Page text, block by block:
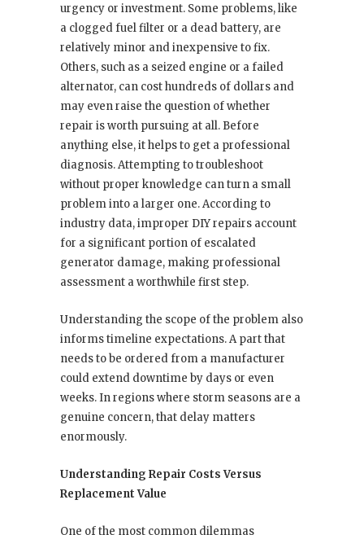
urgency or investment. Some problems, like
a clogged fuel filter or a dead battery, are
relatively minor and inexpensive to fix.
Others, such as a seized engine or a failed
alternator, can cost hundreds of dollars and
may even raise the question of whether
repair is worth pursuing at all. Before
anything else, it helps to get a professional
diagnosis. Attempting to troubleshoot
without proper knowledge can turn a small
problem into a larger one. According to
industry data, improper DIY repairs account
for a significant portion of escalated
generator damage, making professional
assessment a worthwhile first step.
Understanding the scope of the problem also
informs timeline expectations. A part that
needs to be ordered from a manufacturer
could extend downtime by days or even
weeks. In regions where storm seasons are a
genuine concern, that delay matters
enormously.
Understanding Repair Costs Versus
Replacement Value
One of the most common dilemmas